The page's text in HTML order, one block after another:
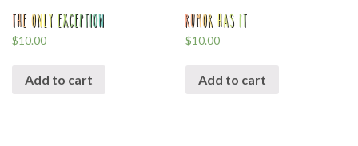
The Only Exception
$10.00
Add to cart
Rumor Has It
$10.00
Add to cart